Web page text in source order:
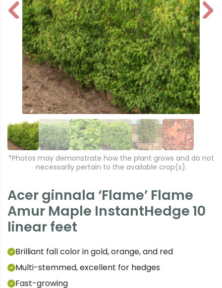
P
r
N
e
*Photos may demonstrate how the plant grows and do not
necessarily pertain to the available crop(s).
Acer ginnala ‘Flame’ Flame
Amur Maple InstantHedge 10
linear feet
Brilliant fall color in gold, orange, and red
Multi-stemmed, excellent for hedges
Fast-growing